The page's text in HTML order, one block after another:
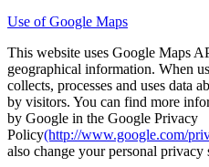
Use of Google Maps
This website uses Google Maps
geographical information. When
collects, processes and uses data
by visitors. You can find more
by Google in the Google Privacy
Policy(http://www.google.com/
also change your personal